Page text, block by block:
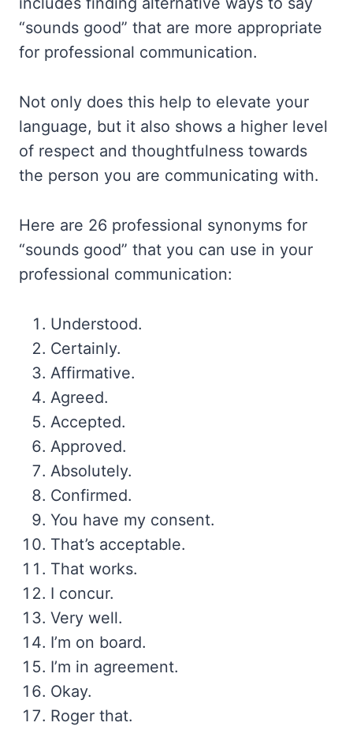
“sounds good” that are more appropriate
for professional communication.
Not only does this help to elevate your
language, but it also shows a higher level
of respect and thoughtfulness towards
the person you are communicating with.
Here are 26 professional synonyms for
“sounds good” that you can use in your
professional communication:
Understood.
Certainly.
Affirmative.
Agreed.
Accepted.
Approved.
Absolutely.
Confirmed.
You have my consent.
That’s acceptable.
That works.
I concur.
Very well.
I’m on board.
I’m in agreement.
Okay.
Roger that.